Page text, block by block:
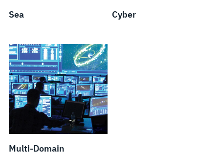
Sea Cyber
Multi-Domain